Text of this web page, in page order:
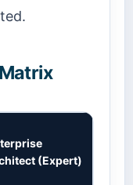
(Expert)